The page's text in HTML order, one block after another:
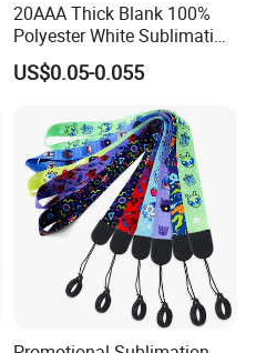
strap such as
screen printing
20AAA Thick Blank 100%
Polyester White Sublimation
Lanyard Ribbon Roll
US$0.05-0.055